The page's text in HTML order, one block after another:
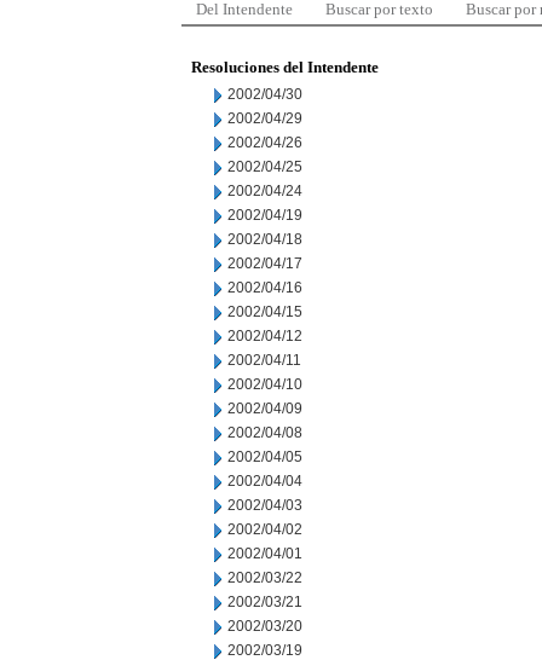
Del Intendente Buscar por texto Buscar por
Resoluciones del Intendente
2002/04/30
2002/04/29
2002/04/26
2002/04/25
2002/04/24
2002/04/19
2002/04/18
2002/04/17
2002/04/16
2002/04/15
2002/04/12
2002/04/11
2002/04/10
2002/04/09
2002/04/08
2002/04/05
2002/04/04
2002/04/03
2002/04/02
2002/04/01
2002/03/22
2002/03/21
2002/03/20
2002/03/19